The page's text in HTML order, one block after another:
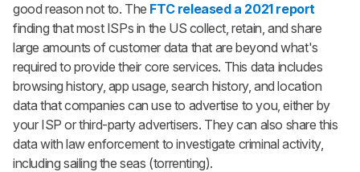
good reason not to. The FTC released a 2021 report
finding that most ISPs in the US collect, retain, and share
large amounts of customer data that are beyond what's
required to provide their core services. This data includes
browsing history, app usage, search history, and location
data that companies can use to advertise to you, either by
your ISP or third-party advertisers. They can also share this
data with law enforcement to investigate criminal activity,
including sailing the seas (torrenting).